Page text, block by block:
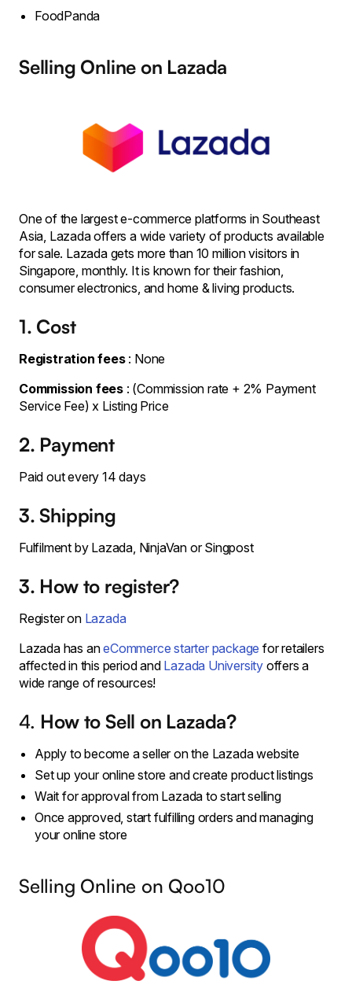
FoodPanda
Selling Online on Lazada
One of the largest e-commerce platforms in Southeast
Asia, Lazada offers a wide variety of products available
for sale. Lazada gets more than 10 million visitors in
Singapore, monthly. It is known for their fashion,
consumer electronics, and home & living products.
1. Cost
Registration fees: None
Commission fees : (Commission rate + 2% Payment
Service Fee) x Listing Price
2. Payment
Paid out every 14 days
3. Shipping
Fulfilment by Lazada, NinjaVan or Singpost
3. How to register?
Register on Lazada
Lazada has aneCommerce starter package for retailers
affected in this period and Lazada University offers a
wide range of resources!
4. How to Sell on Lazada?
Apply to become a seller on the Lazada website
Set up your online store and create product listings
Wait for approval from Lazada to start selling
Once approved, start fulfilling orders and managing
your online store
Selling Online on Qoo10